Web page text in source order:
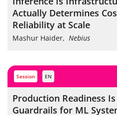
Actually Determines
Reliability at Scale
Mashur Haider, Nebius
session EN
Production Readiness
Guardrails for ML